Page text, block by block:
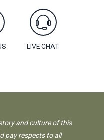
LIVE CHAT
and culture of this
pay respects to all